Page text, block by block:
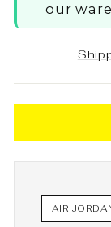
our
AIR